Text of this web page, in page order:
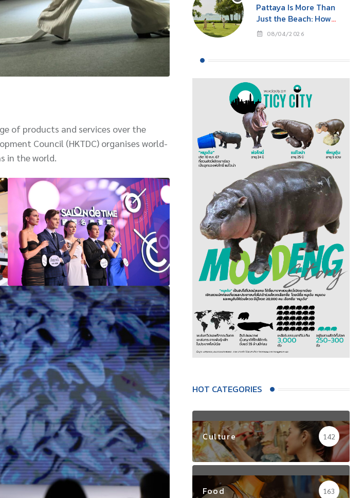
of products and services over the
Council (HKTDC) organises world-
in the world.
Pattaya Is More Than
Just the Beach: How
‘Event Tourism’ Is Making
Destination
08/04/2026
HOT CATEGORIES
Culture 142
Food 163